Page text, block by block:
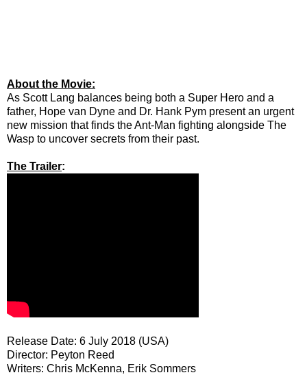
About the Movie:
As Scott Lang balances being both a Super Hero and a
father, Hope van Dyne and Dr. Hank Pym present an urgent
new mission that finds the Ant-Man fighting alongside The
Wasp to uncover secrets from their past.
The Trailer:
Release Date: 6 July 2018 (USA)
Director: Peyton Reed
Writers: Chris McKenna, Erik Sommers